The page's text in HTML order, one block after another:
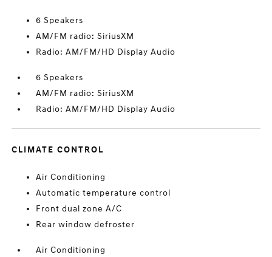
6 Speakers
AM/FM radio: SiriusXM
Radio: AM/FM/HD Display Audio
6 Speakers
AM/FM radio: SiriusXM
Radio: AM/FM/HD Display Audio
CLIMATE CONTROL
Air Conditioning
Automatic temperature control
Front dual zone A/C
Rear window defroster
Air Conditioning